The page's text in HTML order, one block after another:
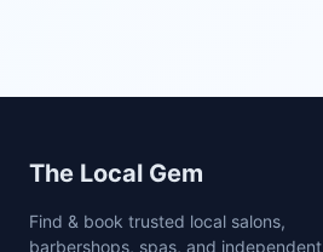
Site footer
The Local Gem
Find & book trusted local salons,
barbershops, spas, and independent